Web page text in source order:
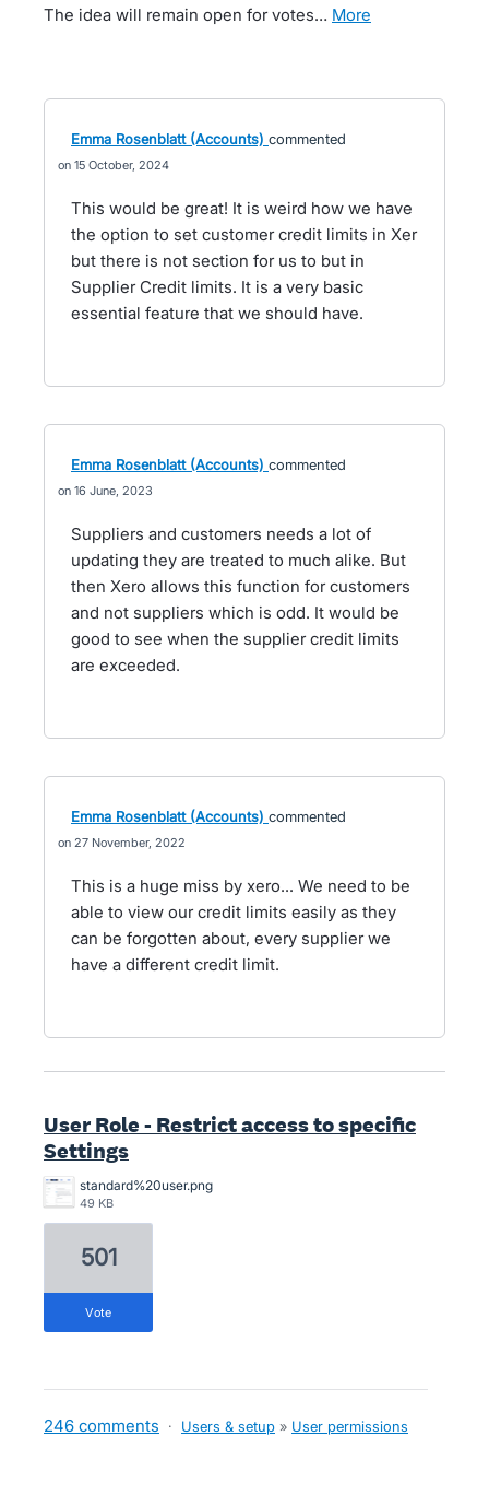
The idea will remain open for votes… more
Emma Rosenblatt (Accounts) commented
15 October, 2024
This would be great! It is weird how we have
the option to set customer credit limits in Xer
but there is not section for us to but in
Supplier Credit limits. It is a very basic
essential feature that we should have.
Emma Rosenblatt (Accounts) commented
16 June, 2023
Suppliers and customers needs a lot of
updating they are treated to much alike. But
then Xero allows this function for customers
and not suppliers which is odd. It would be
good to see when the supplier credit limits
are exceeded.
Emma Rosenblatt (Accounts) commented
27 November, 2022
This is a huge miss by xero... We need to be
able to view our credit limits easily as they
can be forgotten about, every supplier we
have a different credit limit.
User Role - Restrict access to specific
Settings
standard%20user.png
49 KB
501
vote
246 comments · Users & setup » User permissions